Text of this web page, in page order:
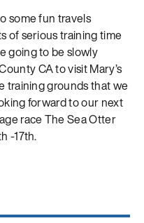
some fun travels
of serious training time
going to be slowly
CA to visit Mary’s
training grounds that we
forward to our next
race The Sea Otter
-17th.